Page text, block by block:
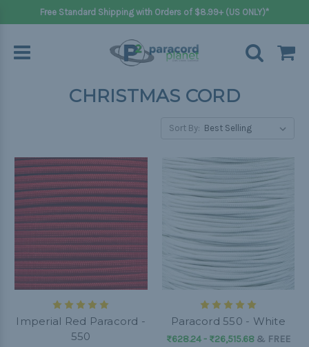
Free Standard Shipping with Orders of $8.99+ (US ONLY)*
CHRISTMAS CORD
Sort By:
Imperial Red Paracord -
550
Paracord 550 - White
₨628.24 - ₨26,515.68& FREE